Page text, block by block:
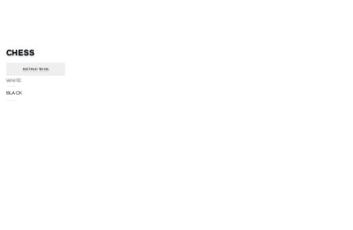
CHESS
INSTRUCTIONS
WHITE
BLACK